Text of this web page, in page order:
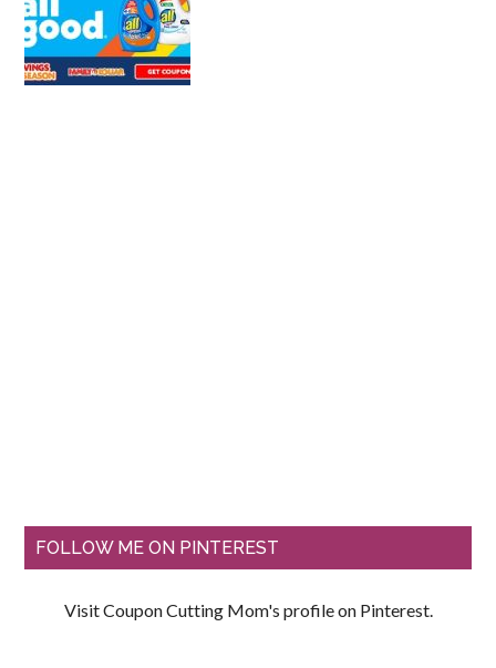
FOLLOW ME ON PINTEREST
Visit Coupon Cutting Mom's profile on Pinterest.